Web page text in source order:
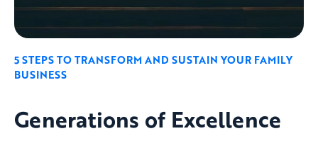
5 STEPS TO TRANSFORM AND SUSTAIN YOUR FAMILY
BUSINESS
Generations of Excellence